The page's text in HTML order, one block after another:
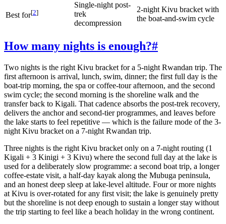
Best for[2]
Single-night post-
trek
decompression
2-night Kivu bracket with
the boat-and-swim cycle
How many nights is enough?#
Two nights is the right Kivu bracket for a 5-night Rwandan trip. The
first afternoon is arrival, lunch, swim, dinner; the first full day is the
boat-trip morning, the spa or coffee-tour afternoon, and the second
swim cycle; the second morning is the shoreline walk and the
transfer back to Kigali. That cadence absorbs the post-trek recovery,
delivers the anchor and second-tier programmes, and leaves before
the lake starts to feel repetitive — which is the failure mode of the 3-
night Kivu bracket on a 7-night Rwandan trip.
Three nights is the right Kivu bracket only on a 7-night routing (1
Kigali + 3 Kinigi + 3 Kivu) where the second full day at the lake is
used for a deliberately slow programme: a second boat trip, a longer
coffee-estate visit, a half-day kayak along the Mubuga peninsula,
and an honest deep sleep at lake-level altitude. Four or more nights
at Kivu is over-rotated for any first visit; the lake is genuinely pretty
but the shoreline is not deep enough to sustain a longer stay without
the trip starting to feel like a beach holiday in the wrong continent.